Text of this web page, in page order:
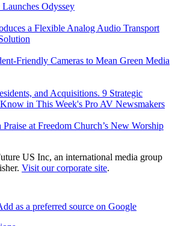
Odyssey
a Flexible Analog Audio Transport
Friendly Cameras to Mean Green Media
and Acquisitions. 9 Strategic
in This Week's Pro AV Newsmakers
at Freedom Church’s New Worship
US Inc, an international media group
Visit our corporate site.
as a preferred source on Google